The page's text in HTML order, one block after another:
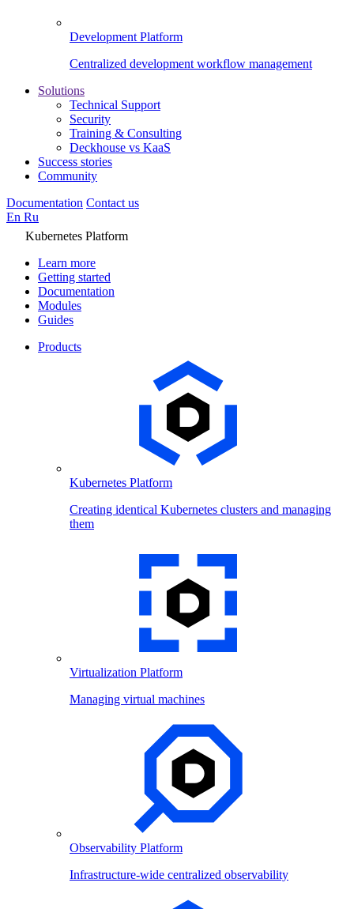
Development Platform
Centralized development workflow management
Solutions
Technical Support
Security
Training & Consulting
Deckhouse vs KaaS
Success stories
Community
Documentation Contact us
En Ru
Kubernetes Platform
Learn more
Getting started
Documentation
Modules
Guides
Products
Kubernetes Platform
Creating identical Kubernetes clusters and managing
them
Virtualization Platform
Managing virtual machines
Observability Platform
Infrastructure-wide centralized observability